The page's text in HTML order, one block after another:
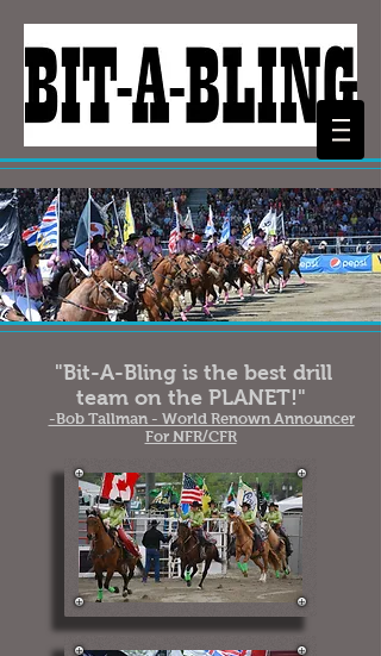
"Bit-A-Bling is the best drill
team on the PLANET!"
-Bob Tallman - World Renown Announcer
For NFR/CFR